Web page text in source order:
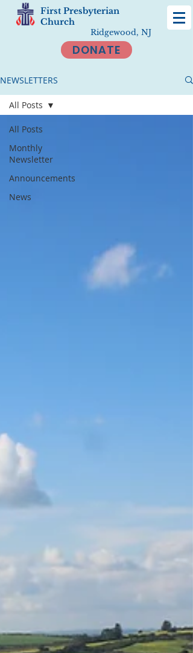
First Presbyterian
Church
Ridgewood, NJ
DONATE
NEWSLETTERS
All Posts
Monthly
Newsletter
Announcements
News
All Posts